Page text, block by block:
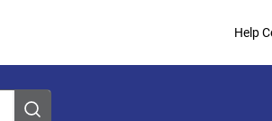
Help